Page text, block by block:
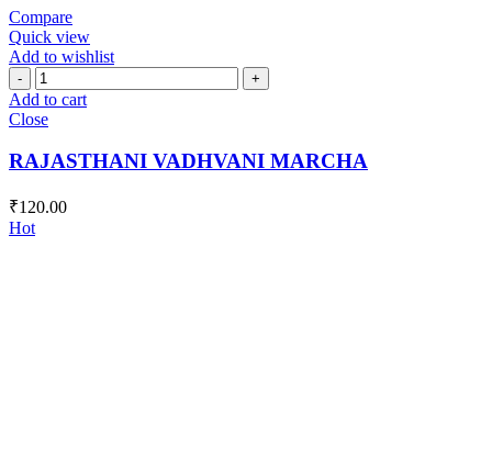
Compare
Quick view
Add to wishlist
RAJASTHANI
VADHVANI
MARCHA
Add to cart
Close
RAJASTHANI VADHVANI MARCHA
₹120.00
Hot